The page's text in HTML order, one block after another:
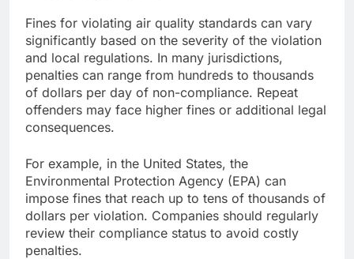
Fines for violating air quality standards can vary
significantly based on the severity of the violation
and local regulations. In many jurisdictions,
penalties can range from hundreds to thousands
of dollars per day of non-compliance. Repeat
offenders may face higher fines or additional legal
consequences.
For example, in the United States, the
Environmental Protection Agency (EPA) can
impose fines that reach up to tens of thousands of
dollars per violation. Companies should regularly
review their compliance status to avoid costly
penalties.